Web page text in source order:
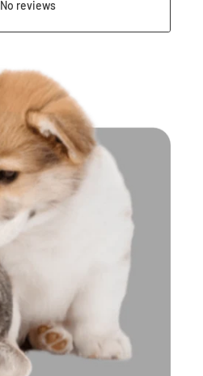
No reviews